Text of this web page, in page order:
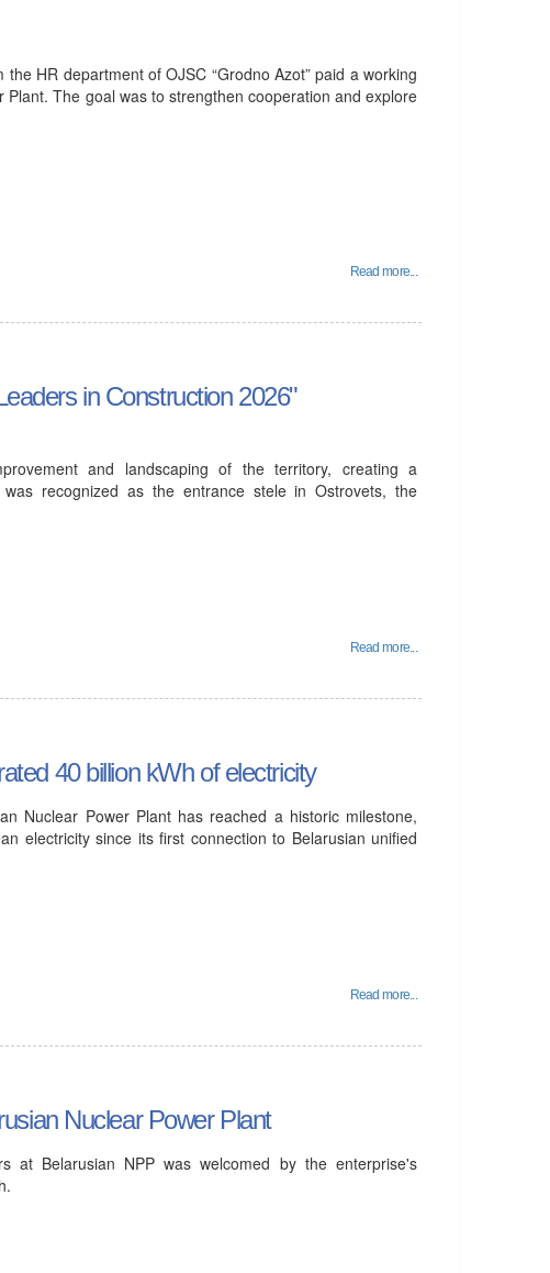
HR department of OJSC “Grodno Azot” paid a working
Plant. The goal was to strengthen cooperation and explore
Read more...
in Construction 2026"
and landscaping of the territory, creating a
was recognized as the entrance stele in Ostrovets, the
Read more...
40 billion kWh of electricity
Nuclear Power Plant has reached a historic milestone,
electricity since its first connection to Belarusian unified
Read more...
Nuclear Power Plant
at Belarusian NPP was welcomed by the enterprise's